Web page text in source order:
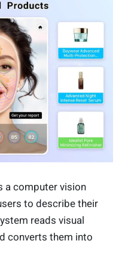
a computer vision
to describe their
reads visual
converts them into